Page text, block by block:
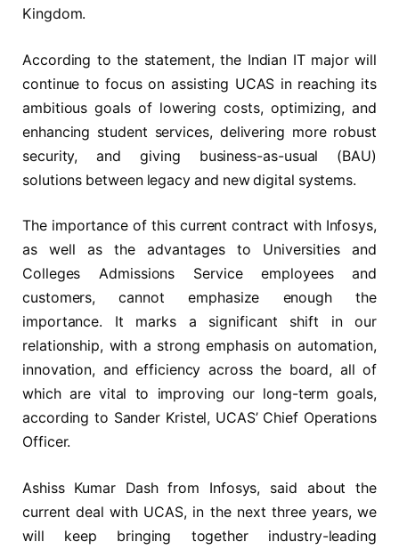
Kingdom.
According to the statement, the Indian IT major will
continue to focus on assisting UCAS in reaching its
ambitious goals of lowering costs, optimizing, and
enhancing student services, delivering more robust
security, and giving business-as-usual (BAU)
solutions between legacy and new digital systems.
The importance of this current contract with Infosys,
as well as the advantages to Universities and
Colleges Admissions Service employees and
customers, cannot emphasize enough the
importance. It marks a significant shift in our
relationship, with a strong emphasis on automation,
innovation, and efficiency across the board, all of
which are vital to improving our long-term goals,
according to Sander Kristel, UCAS’ Chief Operations
Officer.
Ashiss Kumar Dash from Infosys, said about the
current deal with UCAS, in the next three years, we
will keep bringing together industry-leading